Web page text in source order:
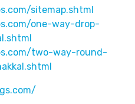
sitemap.shtml
one-way-drop-
two-way-round-